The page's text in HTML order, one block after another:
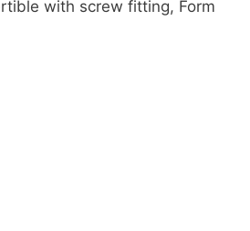
with screw fitting, Form